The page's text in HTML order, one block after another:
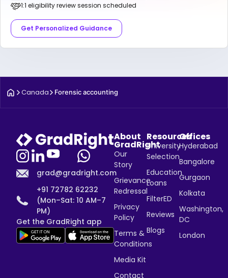
1:1 eligibility review session scheduled
Get Personalized Guidance
Canada Forensic accounting
grad@gradright.com
+91 72782 62232
(Mon–Sat: 10 AM–7
PM)
Get the GradRight app
About
GradRight
Our
Story
Grievance
Redressal
Privacy
Policy
Terms &
Conditions
Media Kit
Contact
Resources
University
Selection
Education
Loans
FilterED
Reviews
Blogs
Offices
Hyderabad
Bangalore
Gurgaon
Kolkata
Washington,
DC
London